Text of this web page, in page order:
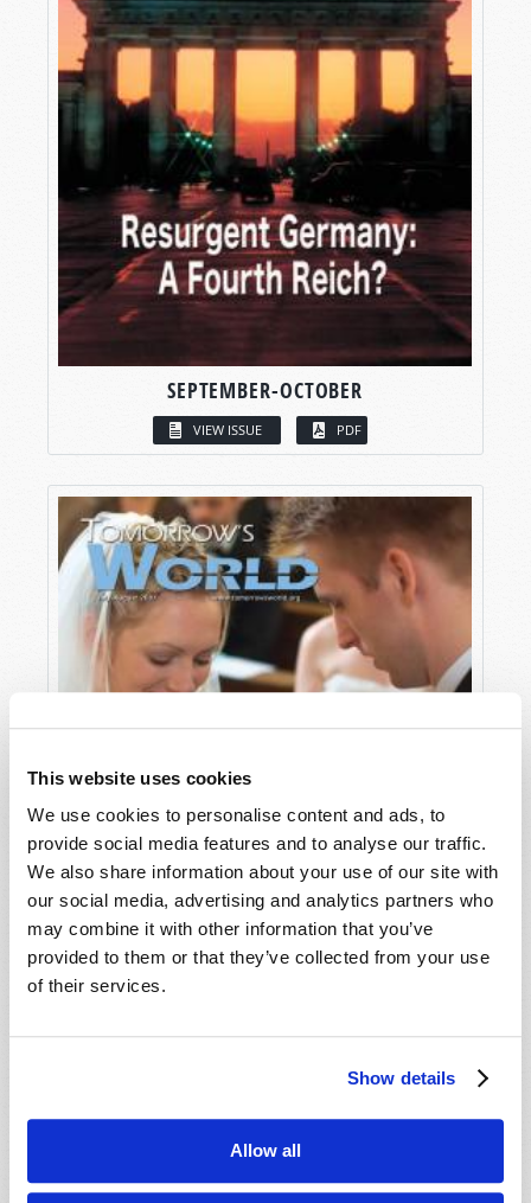
This website uses cookies
We use cookies to personalise content and ads, to
provide social media features and to analyse our traffic.
We also share information about your use of our site with
our social media, advertising and analytics partners who
may combine it with other information that you’ve
provided to them or that they’ve collected from your use
of their services.
Show details
Allow all
SEPTEMBER-OCTOBER
VIEW ISSUE PDF